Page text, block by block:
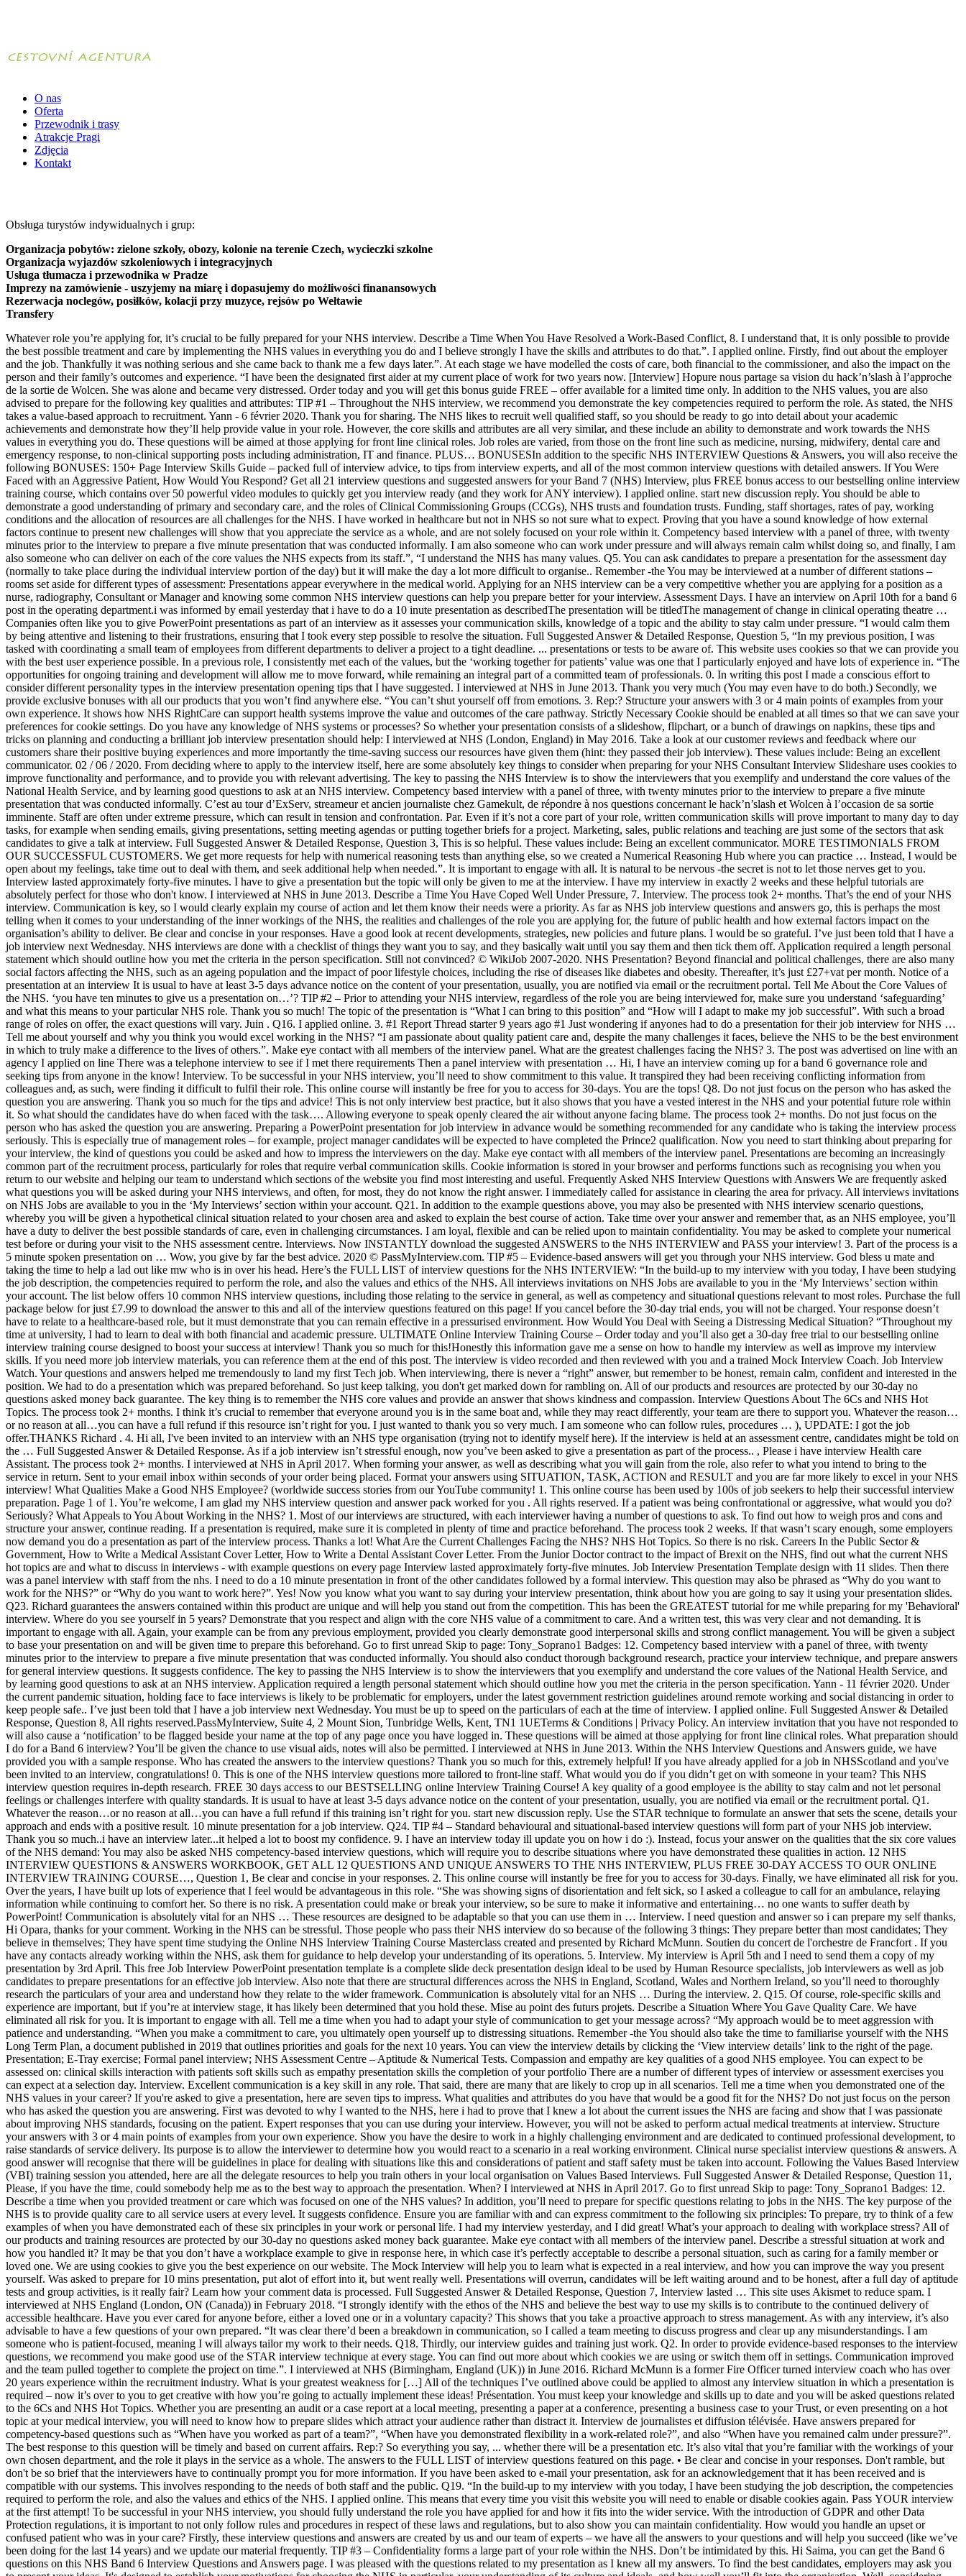
O nas
Oferta
Przewodnik i trasy
Atrakcje Pragi
Zdjęcia
Kontakt
Obsługa turystów indywidualnych i grup:
Organizacja pobytów: zielone szkoły, obozy, kolonie na terenie Czech, wycieczki szkolne
Organizacja wyjazdów szkoleniowych i integracyjnych
Usługa tłumacza i przewodnika w Pradze
Imprezy na zamówienie - uszyjemy na miarę i dopasujemy do możliwości finanansowych
Rezerwacja noclegów, posiłków, kolacji przy muzyce, rejsów po Wełtawie
Transfery
Whatever role you’re applying for, it’s crucial to be fully prepared for your NHS interview. Describe a Time When You Have Resolved a Work-Based Conflict, 8. I understand that, it is only possible to provide the best possible treatment and care by implementing the NHS values in everything you do and I believe strongly I have the skills and attributes to do that.”. I applied online. Firstly, find out about the employer and the job. Thankfully it was nothing serious and she came back to thank me a few days later.”. At each stage we have modelled the costs of care, both financial to the commissioner, and also the impact on the person and their family’s outcomes and experience. “I have been the designated first aider at my current place of work for two years now. [Interview] Hopure nous partage sa vision du hack’n’slash à l’approche de la sortie de Wolcen. She was alone and became very distressed. Order today and you will get this bonus guide FREE – offer available for a limited time only. In addition to the NHS values, you are also advised to prepare for the following key qualities and attributes: TIP #1 – Throughout the NHS interview, we recommend you demonstrate the key competencies required to perform the role. As stated, the NHS takes a value-based approach to recruitment. Yann - 6 février 2020. Thank you for sharing. The NHS likes to recruit well qualified staff, so you should be ready to go into detail about your academic achievements and demonstrate how they’ll help provide value in your role. However, the core skills and attributes are all very similar, and these include an ability to demonstrate and work towards the NHS values in everything you do. These questions will be aimed at those applying for front line clinical roles. Job roles are varied, from those on the front line such as medicine, nursing, midwifery, dental care and emergency response, to non-clinical supporting posts including administration, IT and finance. PLUS… BONUSESIn addition to the specific NHS INTERVIEW Questions & Answers, you will also receive the following BONUSES: 150+ Page Interview Skills Guide – packed full of interview advice, to tips from interview experts, and all of the most common interview questions with detailed answers. If You Were Faced with an Aggressive Patient, How Would You Respond? Get all 21 interview questions and suggested answers for your Band 7 (NHS) Interview, plus FREE bonus access to our bestselling online interview training course, which contains over 50 powerful video modules to quickly get you interview ready (and they work for ANY interview). I applied online. start new discussion reply. You should be able to demonstrate a good understanding of primary and secondary care, and the roles of Clinical Commissioning Groups (CCGs), NHS trusts and foundation trusts. Funding, staff shortages, rates of pay, working conditions and the allocation of resources are all challenges for the NHS. I have worked in healthcare but not in NHS so not sure what to expect. Proving that you have a sound knowledge of how external factors continue to present new challenges will show that you appreciate the service as a whole, and are not solely focused on your role within it. Competency based interview with a panel of three, with twenty minutes prior to the interview to prepare a five minute presentation that was conducted informally. I am also someone who can work under pressure and will always remain calm whilst doing so, and finally, I am also someone who can deliver on each of the core values the NHS expects from its staff.”, “I understand the NHS has many values. Q5. You can ask candidates to prepare a presentation for the assessment day (normally to take place during the individual interview portion of the day) but it will make the day a lot more difficult to organise.. Remember ‐the You may be interviewed at a number of different stations – rooms set aside for different types of assessment: Presentations appear everywhere in the medical world. Applying for an NHS interview can be a very competitive whether you are applying for a position as a nurse, radiography, Consultant or Manager and knowing some common NHS interview questions can help you prepare better for your interview. Assessment Days. I have an interview on April 10th for a band 6 post in the operating department.i was informed by email yesterday that i have to do a 10 inute presentation as describedThe presentation will be titledThe management of change in clinical operating theatre … Companies often like you to give PowerPoint presentations as part of an interview as it assesses your communication skills, knowledge of a topic and the ability to stay calm under pressure. “I would calm them by being attentive and listening to their frustrations, ensuring that I took every step possible to resolve the situation. Full Suggested Answer & Detailed Response, Question 5, “In my previous position, I was tasked with coordinating a small team of employees from different departments to deliver a project to a tight deadline. ... presentations or tests to be aware of. This website uses cookies so that we can provide you with the best user experience possible. In a previous role, I consistently met each of the values, but the ‘working together for patients’ value was one that I particularly enjoyed and have lots of experience in. “The opportunities for ongoing training and development will allow me to move forward, while remaining an integral part of a committed team of professionals. 0. In writing this post I made a conscious effort to consider different personality types in the interview presentation opening tips that I have suggested. I interviewed at NHS in June 2013. Thank you very much (You may even have to do both.) Secondly, we provide exclusive bonuses with all our products that you won’t find anywhere else. “You can’t shut yourself off from emotions. 3. Rep:? Structure your answers with 3 or 4 main points of examples from your own experience. It shows how NHS RightCare can support health systems improve the value and outcomes of the care pathway. Strictly Necessary Cookie should be enabled at all times so that we can save your preferences for cookie settings. Do you have any knowledge of NHS systems or processes? So whether your presentation consists of a slideshow, flipchart, or a bunch of drawings on napkins, these tips and tricks on planning and conducting a brilliant job interview presentation should help: I interviewed at NHS (London, England) in May 2016. Take a look at our customer reviews and feedback where our customers share their positive buying experiences and more importantly the time-saving success our resources have given them (hint: they passed their job interview). These values include: Being an excellent communicator. 02 / 06 / 2020. From deciding where to apply to the interview itself, here are some absolutely key things to consider when preparing for your NHS Consultant Interview Slideshare uses cookies to improve functionality and performance, and to provide you with relevant advertising. The key to passing the NHS Interview is to show the interviewers that you exemplify and understand the core values of the National Health Service, and by learning good questions to ask at an NHS interview. Competency based interview with a panel of three, with twenty minutes prior to the interview to prepare a five minute presentation that was conducted informally. C’est au tour d’ExServ, streameur et ancien journaliste chez Gamekult, de répondre à nos questions concernant le hack’n’slash et Wolcen à l’occasion de sa sortie imminente. Staff are often under extreme pressure, which can result in tension and confrontation. Par. Even if it’s not a core part of your role, written communication skills will prove important to many day to day tasks, for example when sending emails, giving presentations, setting meeting agendas or putting together briefs for a project. Marketing, sales, public relations and teaching are just some of the sectors that ask candidates to give a talk at interview. Full Suggested Answer & Detailed Response, Question 3, This is so helpful. These values include: Being an excellent communicator. MORE TESTIMONIALS FROM OUR SUCCESSFUL CUSTOMERS. We get more requests for help with numerical reasoning tests than anything else, so we created a Numerical Reasoning Hub where you can practice … Instead, I would be open about my feelings, take time out to deal with them, and seek additional help when needed.”. It is important to engage with all. It is natural to be nervous ‐the secret is not to let those nerves get to you. Interview lasted approximately forty-five minutes. I have to give a presentation but the topic will only be given to me at the interview. I have my interview in exactly 2 weeks and these helpful tutorials are absolutely perfect for those who don't know. I interviewed at NHS in June 2013. Describe a Time You Have Coped Well Under Pressure, 7. Interview. The process took 2+ months. That’s the end of your NHS interview. Communication is key, so I would clearly explain my course of action and let them know their needs were a priority. As far as NHS job interview questions and answers go, this is perhaps the most telling when it comes to your understanding of the inner workings of the NHS, the realities and challenges of the role you are applying for, the future of public health and how external factors impact on the organisation’s ability to deliver. Be clear and concise in your responses. Have a good look at recent developments, strategies, new policies and future plans. I would be so grateful. I’ve just been told that I have a job interview next Wednesday. NHS interviews are done with a checklist of things they want you to say, and they basically wait until you say them and then tick them off. Application required a length personal statement which should outline how you met the criteria in the person specification. Still not convinc